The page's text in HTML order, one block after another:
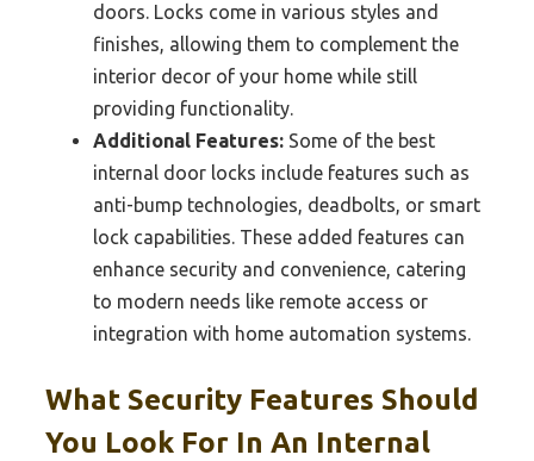
doors. Locks come in various styles and
finishes, allowing them to complement the
interior decor of your home while still
providing functionality.
Additional Features: Some of the best
internal door locks include features such as
anti-bump technologies, deadbolts, or smart
lock capabilities. These added features can
enhance security and convenience, catering
to modern needs like remote access or
integration with home automation systems.
What Security Features Should
You Look For In An Internal